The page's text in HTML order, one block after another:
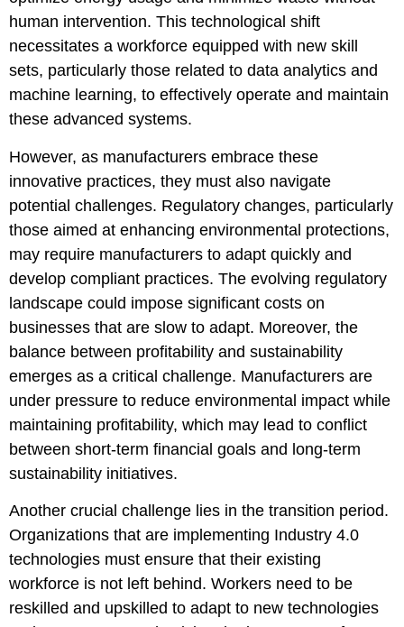
human intervention. This technological shift
necessitates a workforce equipped with new skill
sets, particularly those related to data analytics and
machine learning, to effectively operate and maintain
these advanced systems.
However, as manufacturers embrace these
innovative practices, they must also navigate
potential challenges. Regulatory changes, particularly
those aimed at enhancing environmental protections,
may require manufacturers to adapt quickly and
develop compliant practices. The evolving regulatory
landscape could impose significant costs on
businesses that are slow to adapt. Moreover, the
balance between profitability and sustainability
emerges as a critical challenge. Manufacturers are
under pressure to reduce environmental impact while
maintaining profitability, which may lead to conflict
between short-term financial goals and long-term
sustainability initiatives.
Another crucial challenge lies in the transition period.
Organizations that are implementing Industry 4.0
technologies must ensure that their existing
workforce is not left behind. Workers need to be
reskilled and upskilled to adapt to new technologies